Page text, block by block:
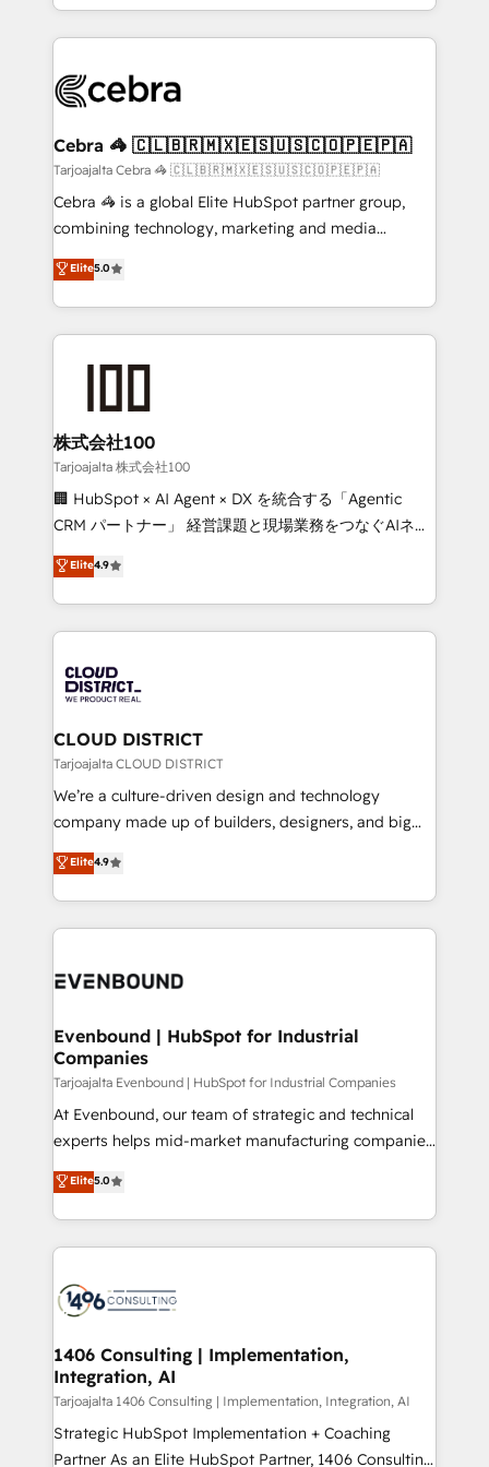
what matters most: growing your business and
wowing your customers. Let’s make HubSpot work
smarter for you!
Service and Operations) - Developing fast, good-
looking websites in the HubSpot CMS - Building
systems you use You need a clear method to reach
current processes together, from which we create a
focused action plan. By implementing these steps in
your day-to-day business, you will start to see
results fast. This creates space for growth! Want to
meeting!
Cebra 🦓 🇨🇱🇧🇷🇲🇽🇪🇸🇺🇸🇨🇴🇵🇪🇵🇦
Tarjoajalta Cebra 🦓 🇨🇱🇧🇷🇲🇽🇪🇸🇺🇸🇨🇴🇵🇪🇵🇦
Cebra 🦓 is a global Elite HubSpot partner group,
combining technology, marketing and media
expertise across Latin America and Southern
Europe, with teams across 7 countries. Born in Chile,
we combine local insight with international reach to
help businesses grow through technology, creativity,
end solutions that integrate CRM, AI automation,
inbound and loop marketing, content, and digital
creativity. Our multicultural team works in Spanish,
Portuguese, and English to design scalable strategies
that drive measurable growth. 🌎 Highlights: • 10+
Platform Migration Excellence. • Top 3 Partner of the
Year LATAM 2022, 2023, 2024, 2025. • Partner of the
business with HubSpot? Let Cebra’s experts help
you grow faster, smarter, and with impact.
Elite5.0
株式会社100
Tarjoajalta 株式会社100
🏢 HubSpot × AI Agent × DX を統合する「Agentic
CRM パートナー」 経営課題と現場業務をつなぐAIネイ
ティブ・エージェンシーとして、HubSpot Eliteの実装
力で顧客フロント業務を再設計します。 💡 100inc は何
をする会社か？ HubSpotを共通基盤に、AIエージェン
トを組み込んだ顧客フロント業務（マーケティング・営
ィブ・エージェンシーです。事業部・グループ会社・部
門が分立する組織で、データと業務プロセスのサイロ化
を、CRMを軸とした全社共通基盤に再構築します。意
思決定者・PMO・現場担当者に並走します。 1️⃣
HubSpot導入・活用支援 顧客データの一元化から、
GTMの見える化・自動化まで。全Hub統合運用、デー
2️⃣ AIエージェント組織構築 営業・マーケティング業務
の一部をAIが自律実行する組織への移行を設計・実装。
DX × AI推進のPMO伴走支援 複数部門をまたぐDX×AI変
の統合・浸透・変革管理を実行します。 ▸ CMS戦略設
計・構築：リード獲得・CVR・SEOを前提にした情報設
提供。 ▸ 既存CRM・MAからの移行支援：Salesforce・
Marketo・Pardot等からの移行、カスタム設計、履歴
データ移行と活用設計まで。 ▸ AEO対応：ChatGPT・
か？ ✓ HubSpot Eliteパートナー認定 ✓ HubSpotアワ
ード受賞・HUGリーダー ✓ ISO27001:2022 /
ISO9001:2015 取得 ✓ 400社以上の導入実績 ✓
状整理の壁打ちなど、構想段階からお気軽にお問い合わ
せください。
Elite4.9
CLOUD DISTRICT
Tarjoajalta CLOUD DISTRICT
We’re a culture-driven design and technology
company made up of builders, designers, and big
thinkers. We blend strategy, design, and
development—always fueled by curiosity—to turn
ideas, opportunities, and challenges into meaningful
experiences. To us, technology is more than just
and—most importantly—simple. That’s why we lean
products and strategies that actually make a
difference.
Elite4.9
Evenbound | HubSpot for Industrial
Companies
Tarjoajalta Evenbound | HubSpot for Industrial Companies
At Evenbound, our team of strategic and technical
experts helps mid-market manufacturing companies
achieve real growth. We specialize in delivering
tailored solutions that drive results by leveraging
HubSpot’s platform and data to fuel success.
Technical Solutions: - HubSpot Technical Consulting -
Onboarding - Data Migration & Integrations -
Revenue Operations - Inbound Marketing -
Outbound Marketing - HubSpot CMS Website
Design & Development We empower our clients to
reach their full potential by providing transparent,
relationship-driven support. With over 300 HubSpot
Elite5.0
1406 Consulting | Implementation,
Integration, AI
Tarjoajalta 1406 Consulting | Implementation, Integration, AI
Strategic HubSpot Implementation + Coaching
Partner As an Elite HubSpot Partner, 1406 Consulting